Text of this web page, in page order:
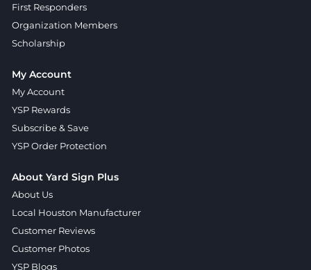
First Responders
Organization Members
Scholarship
My Account
My Account
YSP Rewards
Subscribe & Save
YSP Order Protection
About Yard Sign Plus
About Us
Local Houston Manufacturer
Customer Reviews
Customer Photos
YSP Blogs